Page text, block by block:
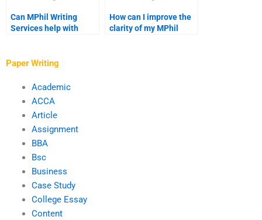
Can MPhil Writing
Services help with
How can I improve the
clarity of my MPhil
Paper Writing
Academic
ACCA
Article
Assignment
BBA
Bsc
Business
Case Study
College Essay
Content